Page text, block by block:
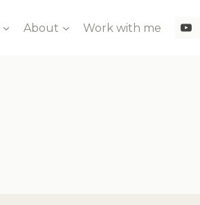
About Work with me